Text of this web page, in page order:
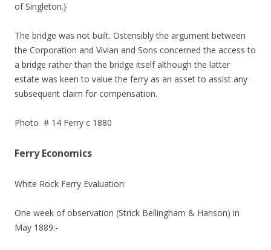
of Singleton.}
The bridge was not built. Ostensibly the argument between
the Corporation and Vivian and Sons concerned the access to
a bridge rather than the bridge itself although the latter
estate was keen to value the ferry as an asset to assist any
subsequent claim for compensation.
Photo # 14 Ferry c 1880
Ferry Economics
White Rock Ferry Evaluation:
One week of observation (Strick Bellingham & Hanson) in
May 1889:-